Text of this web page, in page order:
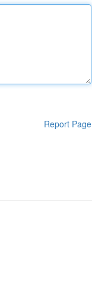
Report Page